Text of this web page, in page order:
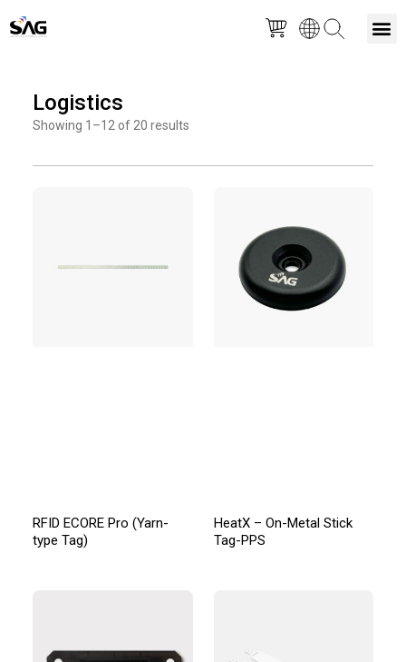
Skip
content
Logistics
Showing 1–12 of 20 results
RFID ECORE Pro (Yarn-
type Tag)
HeatX – On-Metal Stick
Tag-PPS